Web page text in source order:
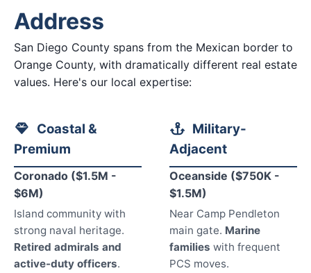
Address
San Diego County spans from the Mexican border to
Orange County, with dramatically different real estate
values. Here's our local expertise:
Coastal &
Premium
Coronado ($1.5M -
$6M)
Island community with
strong naval heritage.
Retired admirals and
active-duty officers.
Military-
Adjacent
Oceanside ($750K -
$1.5M)
Near Camp Pendleton
main gate. Marine
families with frequent
PCS moves.